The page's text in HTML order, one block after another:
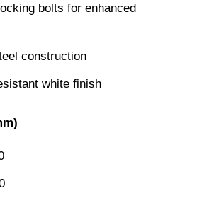
bolts for enhanced
construction
white finish